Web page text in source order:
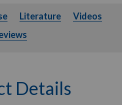
Literature Videos
Literature
Videos
Details